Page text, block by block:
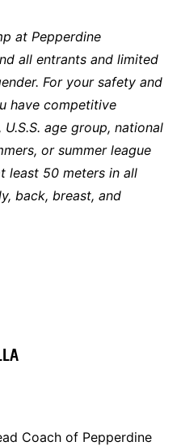
at Pepperdine
all entrants and limited
For your safety and
have competitive
age group, national
or summer league
least 50 meters in all
back, breast, and
Coach of Pepperdine